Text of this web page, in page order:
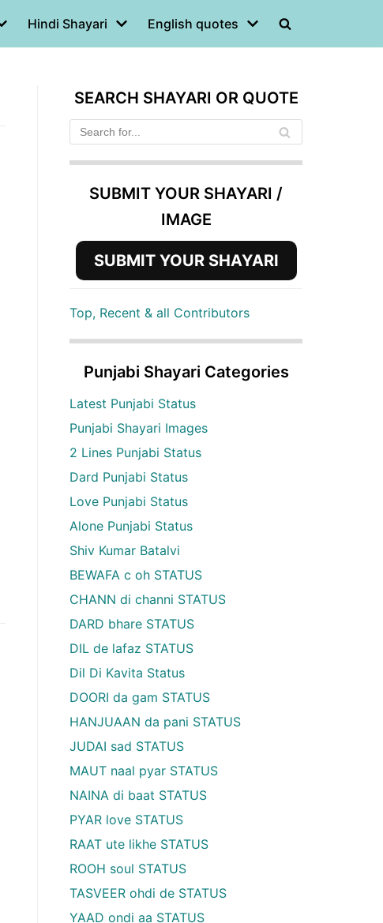
Hindi Shayari English quotes
SEARCH SHAYARI OR QUOTE
SUBMIT YOUR SHAYARI /
IMAGE
SUBMIT YOUR SHAYARI
Top, Recent & all Contributors
Punjabi Shayari Categories
Latest Punjabi Status
Punjabi Shayari Images
2 Lines Punjabi Status
Dard Punjabi Status
Love Punjabi Status
Alone Punjabi Status
Shiv Kumar Batalvi
BEWAFA c oh STATUS
CHANN di channi STATUS
DARD bhare STATUS
DIL de lafaz STATUS
Dil Di Kavita Status
DOORI da gam STATUS
HANJUAAN da pani STATUS
JUDAI sad STATUS
MAUT naal pyar STATUS
NAINA di baat STATUS
PYAR love STATUS
RAAT ute likhe STATUS
ROOH soul STATUS
TASVEER ohdi de STATUS
YAAD ondi aa STATUS